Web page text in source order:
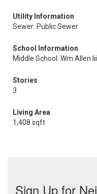
Utility Information
Sewer: Public Sewer
School Information
Middle School: Wm Allen Iii
Stories
3
Living Area
1,408 sqft